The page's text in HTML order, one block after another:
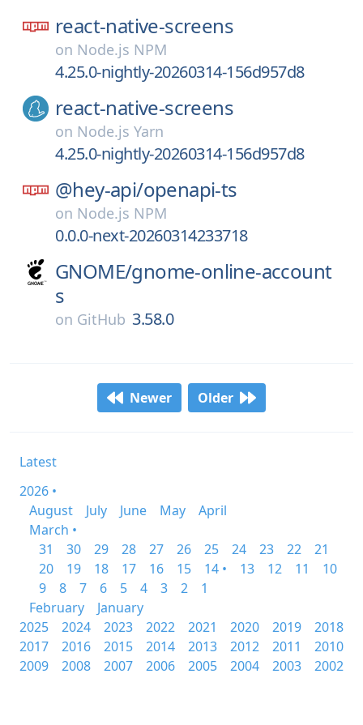
react-native-screens
on Node.js NPM
4.25.0-nightly-20260314-156d957d8
react-native-screens
on Node.js Yarn
4.25.0-nightly-20260314-156d957d8
@hey-api/openapi-ts
on Node.js NPM
0.0.0-next-20260314233718
GNOME/gnome-online-account
s
on GitHub 3.58.0
Newer Older
Latest
2026 •
August
July June May
April
March •
31
30 29 28 27 26 25 24 23 22
21
20
19 18 17 16 15 14 • 13 12 11
10
9
8 7 6 5 4 3 2
1
February
January
2025
2024 2023 2022 2021 2020 2019
2018
2017
2016 2015 2014 2013 2012 2011
2010
2009
2008 2007 2006 2005 2004 2003 2002